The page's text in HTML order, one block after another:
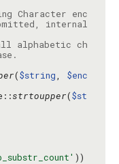
Character enc
internal
alphabetic ch
($string, $enc
strtoupper($st
))